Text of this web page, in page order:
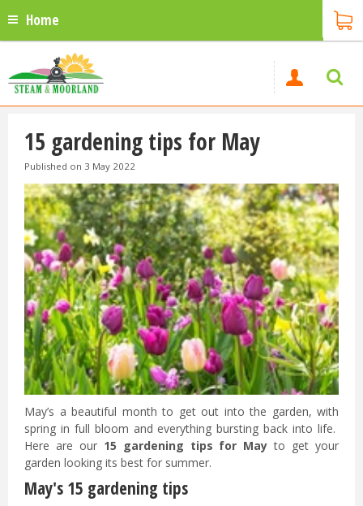
Home
15 gardening tips for May
Published on 3 May 2022
May’s a beautiful month to get out into the garden, with
spring in full bloom and everything bursting back into life.
Here are our 15 gardening tips for May to get your
garden looking its best for summer.
May's 15 gardening tips